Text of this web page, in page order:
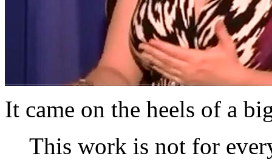
It came on the heels of a
This work is not for